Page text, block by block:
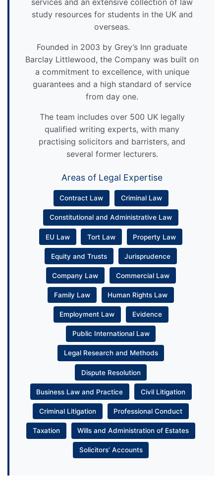
study resources for students in the UK and
overseas.
Founded in 2003 by Grey’s Inn graduate
Barclay Littlewood, the Company was built on
a commitment to excellence, with unique
guarantees and a high standard of service
from day one.
The team includes over 500 UK legally
qualified writing experts, with many
practising solicitors and barristers, and
several former lecturers.
Areas of Legal Expertise
Contract Law Criminal Law
Constitutional and Administrative Law
EU Law Tort Law Property Law
Equity and Trusts Jurisprudence
Company Law Commercial Law
Family Law Human Rights Law
Employment Law Evidence
Public International Law
Legal Research and Methods
Dispute Resolution
Business Law and Practice Civil Litigation
Criminal Litigation Professional Conduct
Taxation Wills and Administration of Estates
Solicitors’ Accounts